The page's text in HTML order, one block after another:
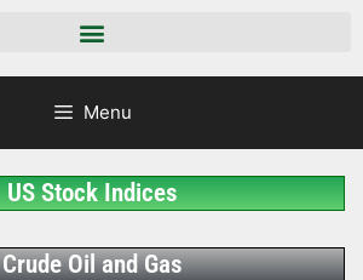
Menu
US Stock Indices
Crude Oil and Gas